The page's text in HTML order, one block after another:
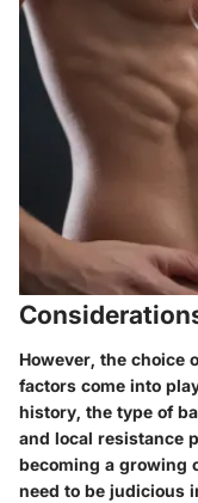
However, the choice
factors come into
history, the type of
and local resistance
becoming a growing
need to be judicious